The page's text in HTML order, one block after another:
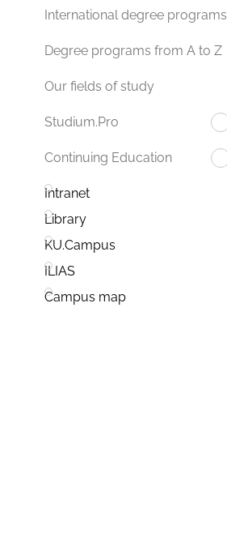
International degree programs
Degree programs from A to Z
Our fields of study
Studium.Pro
Continuing Education
Intranet
Library
KU.Campus
ILIAS
Campus map